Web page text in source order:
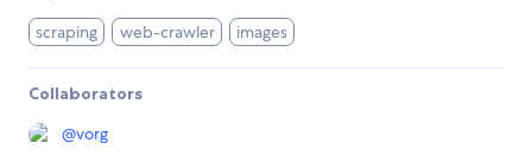
scraping web-crawler images
Collaborators
@vorg